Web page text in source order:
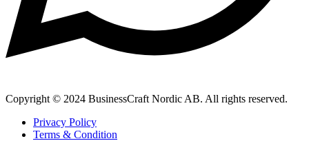
Copyright © 2024 BusinessCraft Nordic AB. All rights reserved.
Privacy Policy
Terms & Condition